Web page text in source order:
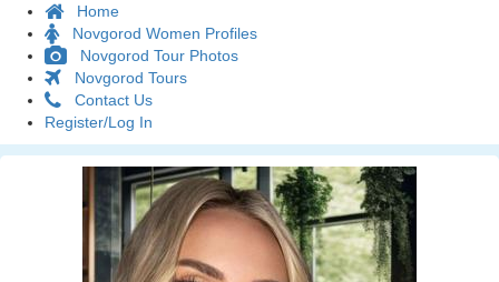
Home
Novgorod Women Profiles
Novgorod Tour Photos
Novgorod Tours
Contact Us
Register/Log In